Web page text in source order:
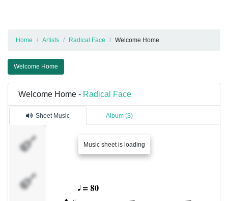
Home Artists Radical Face Welcome Home
Welcome Home
Welcome Home - Radical Face
Sheet Music Album (3)
Music sheet is loading